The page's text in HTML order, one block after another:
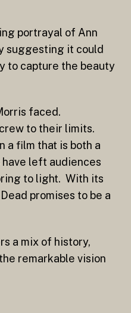
portrayal of Ann
suggesting it could
to capture the beauty
faced.
to their limits.
a film that is both a
left audiences
to light. With its
promises to be a
a mix of history,
remarkable vision